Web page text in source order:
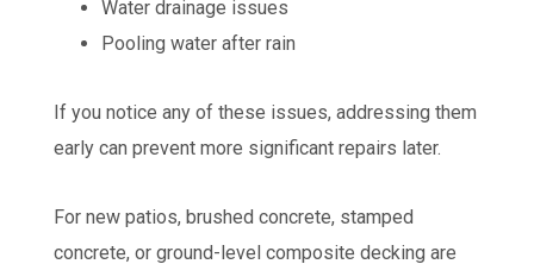
Water drainage issues
Pooling water after rain
If you notice any of these issues, addressing them
early can prevent more significant repairs later.
For new patios, brushed concrete, stamped
concrete, or ground-level composite decking are